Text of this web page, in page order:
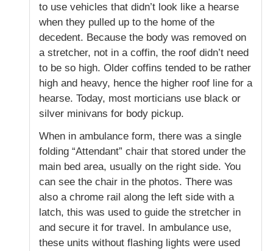
to use vehicles that didn’t look like a hearse
when they pulled up to the home of the
decedent. Because the body was removed on
a stretcher, not in a coffin, the roof didn’t need
to be so high. Older coffins tended to be rather
high and heavy, hence the higher roof line for a
hearse. Today, most morticians use black or
silver minivans for body pickup.
When in ambulance form, there was a single
folding “Attendant” chair that stored under the
main bed area, usually on the right side. You
can see the chair in the photos. There was
also a chrome rail along the left side with a
latch, this was used to guide the stretcher in
and secure it for travel. In ambulance use,
these units without flashing lights were used